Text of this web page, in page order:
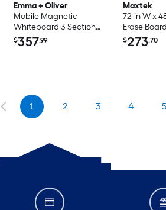
Emma + Oliver
Mobile Magnetic
Whiteboard 3 Section
Partition with Locking
Casters; 72-in H x 24-in W
$357.99
Maxtek
72-in W x
Erase
Frame Wall
Bulletin
$273.70
1 2 3 4 5